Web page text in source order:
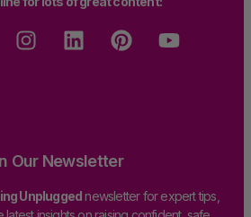
Our Newsletter
Unpluggednewsletter for expert tips,